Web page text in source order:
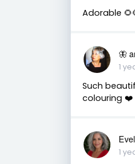
Adorable
🦋
1
Such
colouring ❤️
1